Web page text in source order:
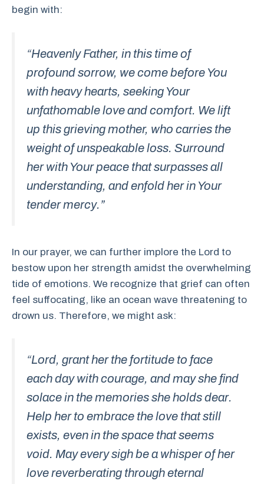
begin with:
“Heavenly Father, in this time of
profound sorrow, we come before You
with heavy hearts, seeking Your
unfathomable love and comfort. We lift
up this grieving mother, who carries the
weight of unspeakable loss. Surround
her with Your peace that surpasses all
understanding, and enfold her in Your
tender mercy.”
In our prayer, we can further implore the Lord to
bestow upon her strength amidst the overwhelming
tide of emotions. We recognize that grief can often
feel suffocating, like an ocean wave threatening to
drown us. Therefore, we might ask:
“Lord, grant her the fortitude to face
each day with courage, and may she find
solace in the memories she holds dear.
Help her to embrace the love that still
exists, even in the space that seems
void. May every sigh be a whisper of her
love reverberating through eternal